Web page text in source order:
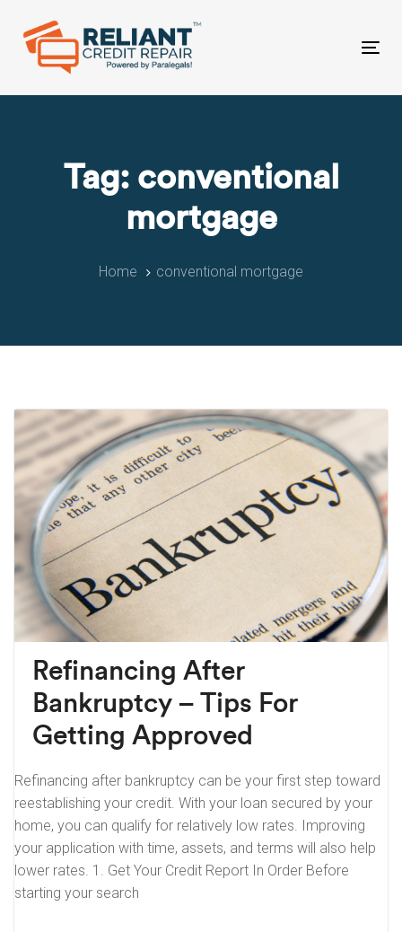
links
primary
Skip
Tag: conventional
mortgage
Home conventional mortgage
Refinancing After
Bankruptcy – Tips For
Getting Approved
Refinancing after bankruptcy can be your first step toward
reestablishing your credit. With your loan secured by your
home, you can qualify for relatively low rates. Improving
your application with time, assets, and terms will also help
lower rates. 1. Get Your Credit Report In Order Before
starting your search